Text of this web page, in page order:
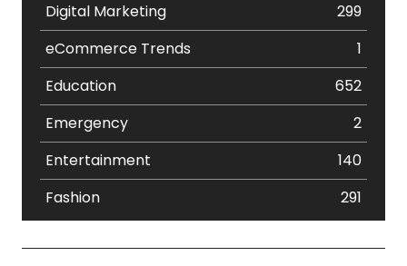
Digital Marketing
299
eCommerce Trends
1
Education
652
Emergency
2
Entertainment
140
Fashion
291